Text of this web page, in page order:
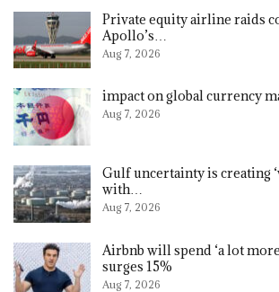
Private equity airline raids
Apollo’s…
Aug 7, 2026
impact on global currency
Aug 7, 2026
Gulf uncertainty is creating
with…
Aug 7, 2026
Airbnb will spend ‘a lot
surges 15%
Aug 7, 2026